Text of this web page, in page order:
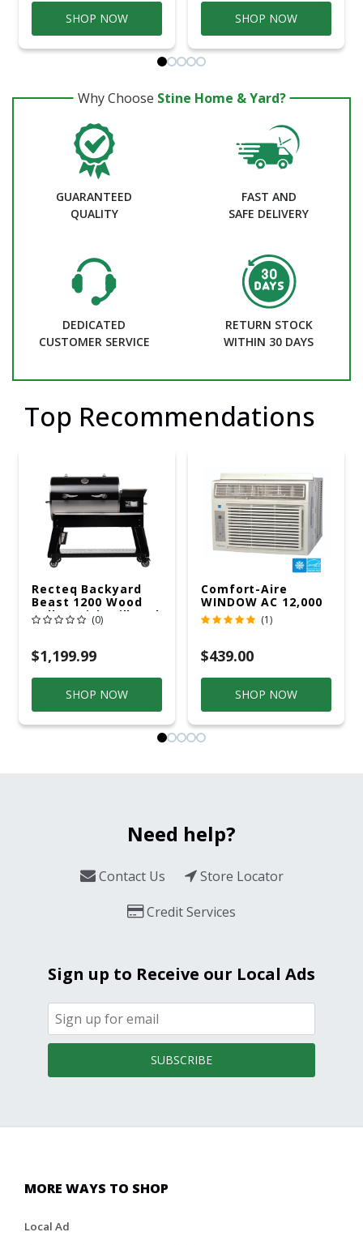
SHOP NOW SHOP NOW
Why Choose Stine Home & Yard?
GUARANTEED
QUALITY
FAST AND
SAFE DELIVERY
DEDICATED
CUSTOMER SERVICE
RETURN STOCK
WITHIN 30 DAYS
Top Recommendations
Recteq Backyard
Beast 1200 Wood
Pellet WiFi Grill And
Smoker Black/Silver
(0)
$1,199.99
SHOP NOW
Comfort-Aire
WINDOW AC 12,000
R32 115V (1)
$439.00
SHOP NOW
Need help?
Contact Us
Store Locator
Credit Services
Sign up to Receive our Local Ads
SUBSCRIBE
MORE WAYS TO SHOP
Local Ad